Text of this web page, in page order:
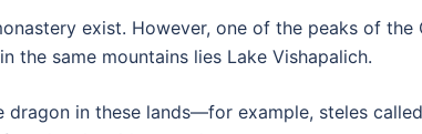
exist. However, one of the peaks of
the same mountains lies Lake Vishapalich.
in these lands—for example, steles